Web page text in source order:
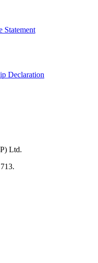
Statement
Declaration
Ltd.